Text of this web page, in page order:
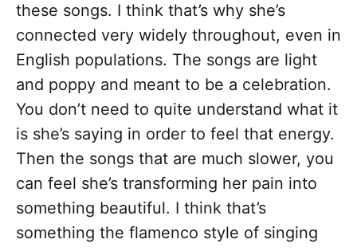
these songs. I think that’s why she’s
connected very widely throughout, even in
English populations. The songs are light
and poppy and meant to be a celebration.
You don’t need to quite understand what it
is she’s saying in order to feel that energy.
Then the songs that are much slower, you
can feel she’s transforming her pain into
something beautiful. I think that’s
something the flamenco style of singing